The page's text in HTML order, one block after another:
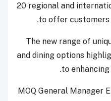
20 regional and
to offer customers
The new range of
and dining options
to
MOQ General Manager